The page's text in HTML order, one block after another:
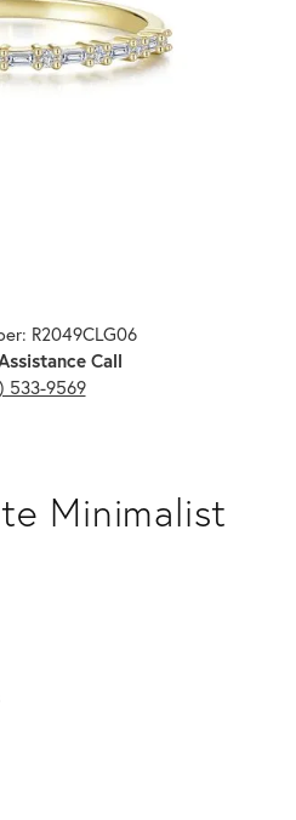
R2049CLG06
Call
533-9569
Minimalist